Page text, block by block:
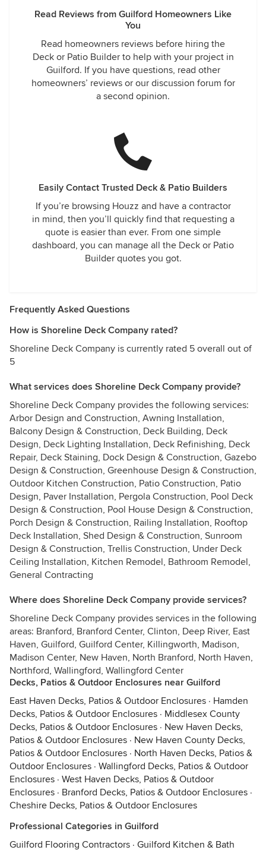
Read Reviews from Guilford Homeowners Like
You
Read homeowners reviews before hiring the
Deck or Patio Builder to help with your project in
Guilford. If you have questions, read other
homeowners’ reviews or our discussion forum for
a second opinion.
Easily Contact Trusted Deck & Patio Builders
If you’re browsing Houzz and have a contractor
in mind, then you’ll quickly find that requesting a
quote is easier than ever. From one simple
dashboard, you can manage all the Deck or Patio
Builder quotes you got.
Frequently Asked Questions
How is Shoreline Deck Company rated?
Shoreline Deck Company is currently rated 5 overall out of
5
What services does Shoreline Deck Company provide?
Shoreline Deck Company provides the following services:
Arbor Design and Construction, Awning Installation,
Balcony Design & Construction, Deck Building, Deck
Design, Deck Lighting Installation, Deck Refinishing, Deck
Repair, Deck Staining, Dock Design & Construction, Gazebo
Design & Construction, Greenhouse Design & Construction,
Outdoor Kitchen Construction, Patio Construction, Patio
Design, Paver Installation, Pergola Construction, Pool Deck
Design & Construction, Pool House Design & Construction,
Porch Design & Construction, Railing Installation, Rooftop
Deck Installation, Shed Design & Construction, Sunroom
Design & Construction, Trellis Construction, Under Deck
Ceiling Installation, Kitchen Remodel, Bathroom Remodel,
General Contracting
Where does Shoreline Deck Company provide services?
Shoreline Deck Company provides services in the following
areas: Branford, Branford Center, Clinton, Deep River, East
Haven, Guilford, Guilford Center, Killingworth, Madison,
Madison Center, New Haven, North Branford, North Haven,
Northford, Wallingford, Wallingford Center
Decks, Patios & Outdoor Enclosures near Guilford
East Haven Decks, Patios & Outdoor Enclosures · Hamden
Decks, Patios & Outdoor Enclosures · Middlesex County
Decks, Patios & Outdoor Enclosures · New Haven Decks,
Patios & Outdoor Enclosures · New Haven County Decks,
Patios & Outdoor Enclosures · North Haven Decks, Patios &
Outdoor Enclosures · Wallingford Decks, Patios & Outdoor
Enclosures · West Haven Decks, Patios & Outdoor
Enclosures · Branford Decks, Patios & Outdoor Enclosures ·
Cheshire Decks, Patios & Outdoor Enclosures
Professional Categories in Guilford
Guilford Flooring Contractors · Guilford Kitchen & Bath